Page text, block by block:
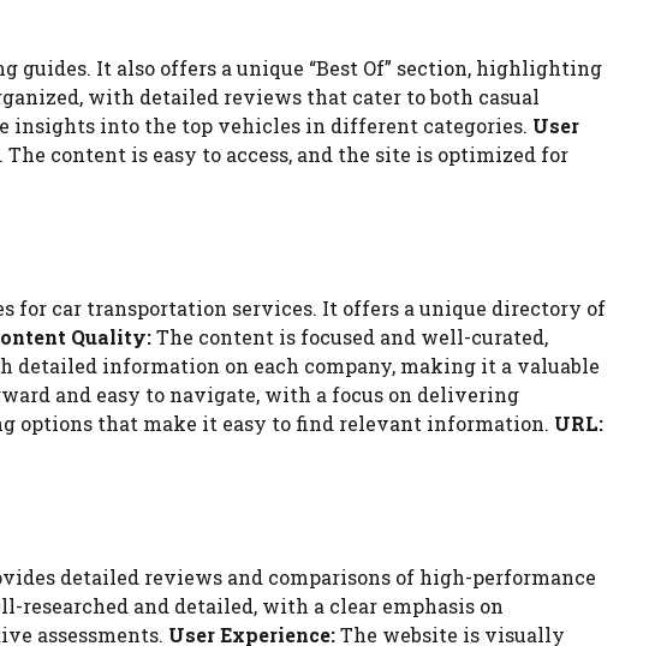
guides. It also offers a unique “Best Of” section, highlighting
with detailed reviews that cater to both casual
insights into the top vehicles in different categories. User
content is easy to access, and the site is optimized for
for car transportation services. It offers a unique directory of
Quality:The content is focused and well-curated,
information on each company, making it a valuable
and easy to navigate, with a focus on delivering
that make it easy to find relevant information. URL:
detailed reviews and comparisons of high-performance
researched and detailed, with a clear emphasis on
assessments. User Experience:The website is visually